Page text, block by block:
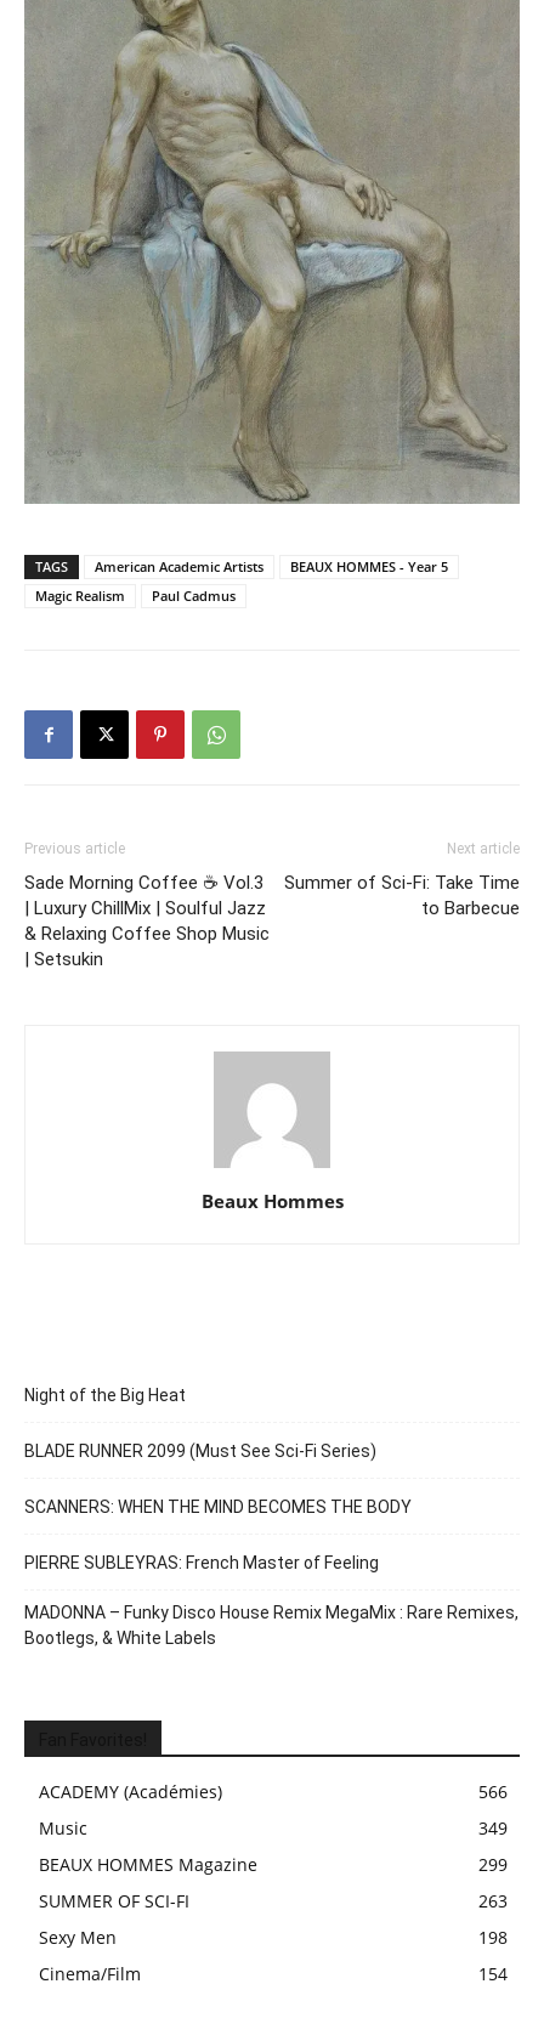
TAGS American Academic Artists
BEAUX HOMMES - Year 5
Magic Realism
Paul Cadmus
Previous article
Sade Morning Coffee ☕ Vol.3
| Luxury ChillMix | Soulful Jazz
& Relaxing Coffee Shop Music
| Setsukin
Next article
Summer of Sci-Fi: Take Time
to Barbecue
Beaux Hommes
Night of the Big Heat
BLADE RUNNER 2099 (Must See Sci-Fi Series)
SCANNERS: WHEN THE MIND BECOMES THE BODY
PIERRE SUBLEYRAS: French Master of Feeling
MADONNA – Funky Disco House Remix MegaMix : Rare Remixes,
Bootlegs, & White Labels
ACADEMY (Académies)
566
Music
349
BEAUX HOMMES Magazine
299
SUMMER OF SCI-FI
263
Sexy Men
198
Cinema/Film
154